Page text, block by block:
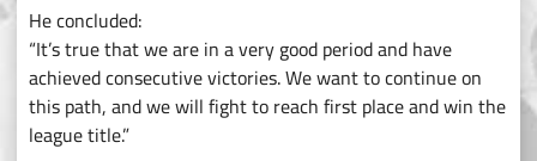
He concluded:
“It’s true that we are in a very good period and have
achieved consecutive victories. We want to continue on
this path, and we will fight to reach first place and win the
league title.”